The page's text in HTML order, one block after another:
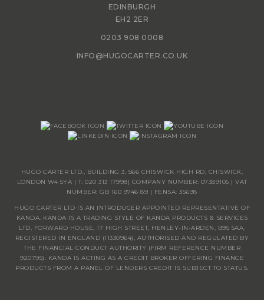
EDINBURGH
EH2 2ER
0203 908 0008
INFO@HUGOCARTER.CO.UK
HUGO CARTER LTD., BUILDING 3, 566 CHISWICK HIGH RD, CHISWICK,
LONDON W4 5YA | T: 020 313 17998| COMPANY NUMBER: 07389105 | VAT
NUMBER: GB 160 9746 89 | FENSA: 35698
HUGO CARTER LTD IS AN INTRODUCER APPOINTED REPRESENTATIVE OF
KANDA. KANDA IS A TRADING STYLE OF KANDA PRODUCTS & SERVICES
LTD, FORWARD HOUSE, 17 HIGH STREET, HENLEY-IN-ARDEN, B95 5AA,
REGISTERED IN ENGLAND (11330964), AUTHORISED AND REGULATED BY
THE FINANCIAL CONDUCT AUTHORITY (FIRM REFERENCE NUMBER
920795). KANDA IS ACTING AS A CREDIT BROKER OFFERING FINANCE
PRODUCTS FROM A PANEL OF LENDERS CREDIT IS SUBJECT TO STATUS.